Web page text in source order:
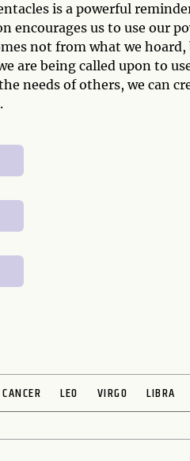
is a powerful
encourages us to use our
not from what we hoard,
are being called upon to
needs of others, we can
CANCER LEO VIRGO LIBRA